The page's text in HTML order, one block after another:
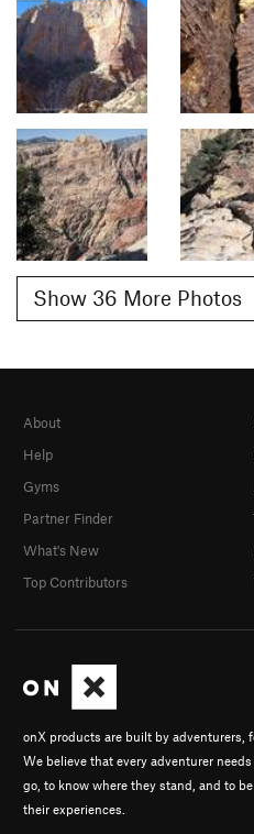
Show 36 More Photos
onX products are built by adventurers,
We believe that every adventurer
go, to know where they stand, and to
their experiences.
About
Help
Gyms
Partner Finder
What's New
Top Contributors